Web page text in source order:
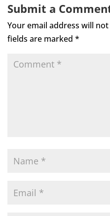
Submit a
Your email address will
fields are marked *